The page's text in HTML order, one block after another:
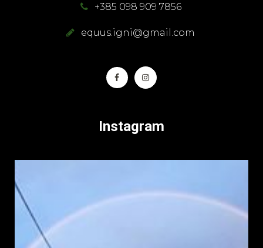
+385 098 909 7856
equus.igni@gmail.com
Instagram